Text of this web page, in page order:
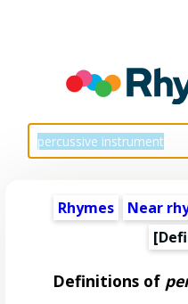
Rhymes Near
Definitions of